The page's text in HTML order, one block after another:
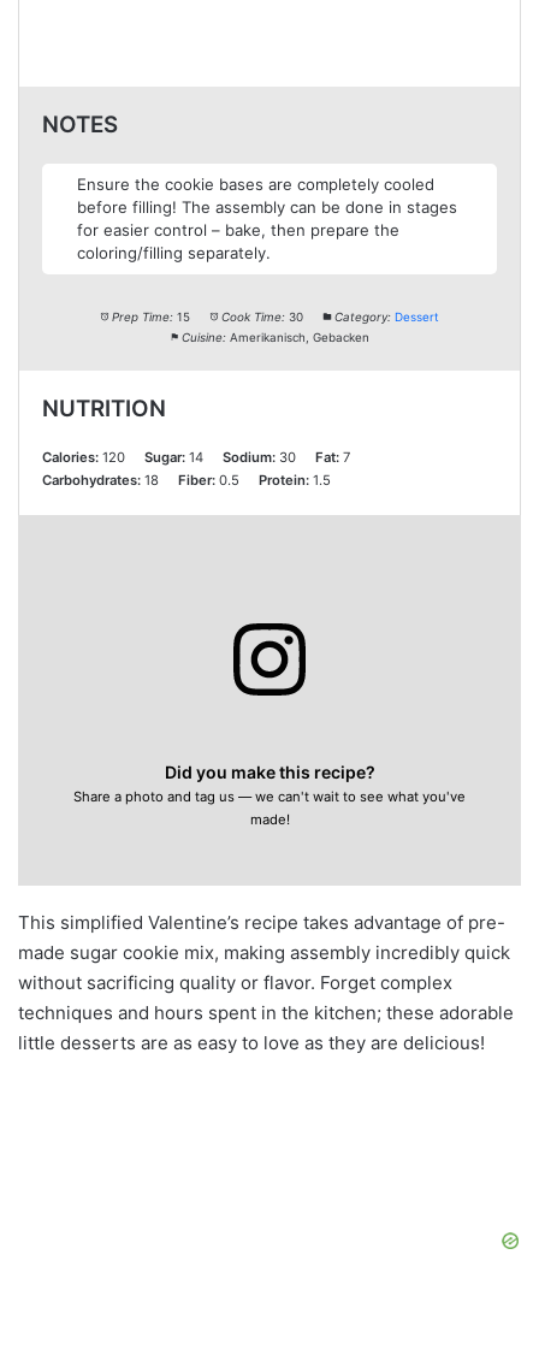
NOTES
Ensure the cookie bases are completely cooled
before filling! The assembly can be done in stages
for easier control – bake, then prepare the
coloring/filling separately.
Prep Time: 15 Cook Time: 30 Category: Dessert
Cuisine: Amerikanisch, Gebacken
NUTRITION
Calories: 120 Sugar: 14 Sodium: 30 Fat: 7
Carbohydrates: 18 Fiber: 0.5 Protein: 1.5
Did you make this recipe?
Share a photo and tag us — we can't wait to see what you've
made!
This simplified Valentine’s recipe takes advantage of pre-
made sugar cookie mix, making assembly incredibly quick
without sacrificing quality or flavor. Forget complex
techniques and hours spent in the kitchen; these adorable
little desserts are as easy to love as they are delicious!